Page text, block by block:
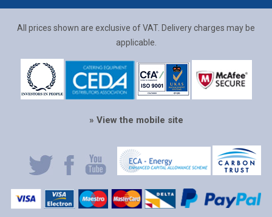
All prices shown are exclusive of VAT. Delivery charges may be
applicable.
» View the mobile site